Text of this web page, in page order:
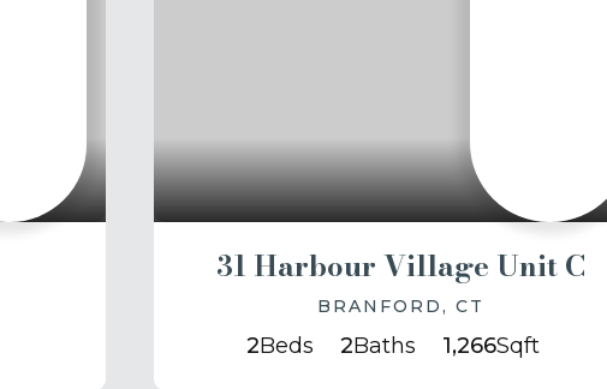
31 Harbour Village Unit C
BRANFORD, CT
2Beds 2Baths 1,266Sqft